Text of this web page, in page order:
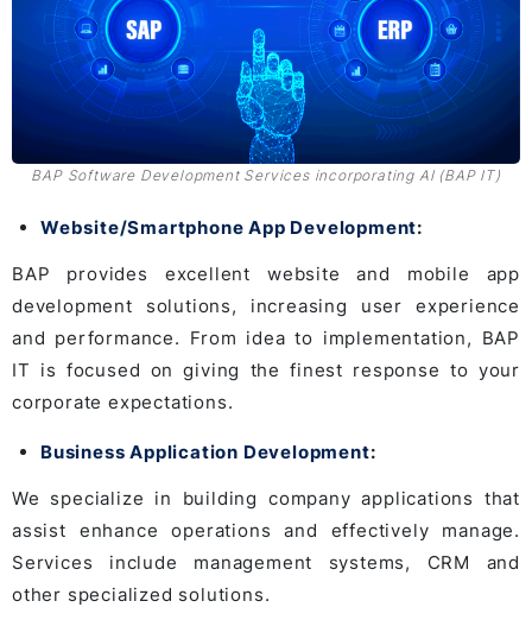
BAP Software Development Services incorporating AI (BAP IT)
Website/Smartphone App Development:
BAP provides excellent website and mobile app
development solutions, increasing user experience
and performance. From idea to implementation, BAP
IT is focused on giving the finest response to your
corporate expectations.
Business Application Development:
We specialize in building company applications that
assist enhance operations and effectively manage.
Services include management systems, CRM and
other specialized solutions.